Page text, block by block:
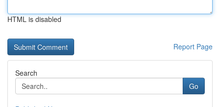
HTML is disabled
Report Page
Search
Go